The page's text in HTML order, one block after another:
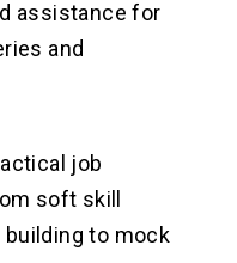
assistance for
and
job
soft skill
to mock